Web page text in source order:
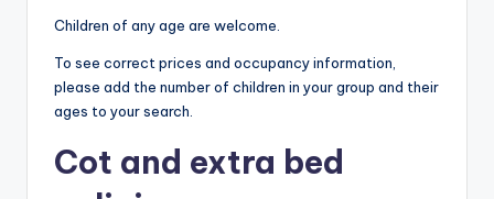
Children of any age are welcome.
To see correct prices and occupancy information,
please add the number of children in your group and their
ages to your search.
Cot and extra bed